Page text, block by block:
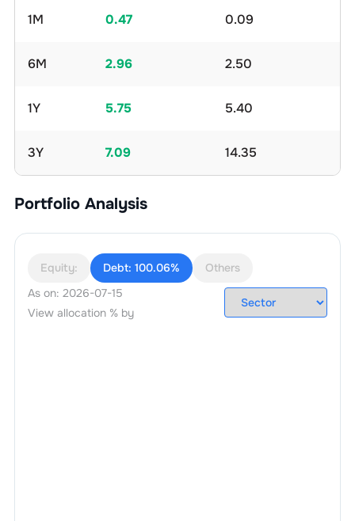
1M 0.47 0.09
6M 2.96 2.50
1Y 5.75 5.40
3Y 7.09 14.35
Portfolio Analysis
Equity: Debt: 100.06%
Others
As on: 2026-07-15
View allocation % by